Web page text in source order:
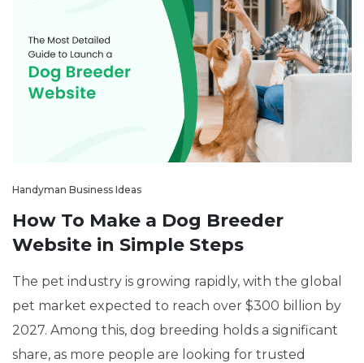
Handyman Business Ideas
How To Make a Dog Breeder
Website in Simple Steps
The pet industry is growing rapidly, with the global
pet market expected to reach over $300 billion by
2027. Among this, dog breeding holds a significant
share, as more people are looking for trusted